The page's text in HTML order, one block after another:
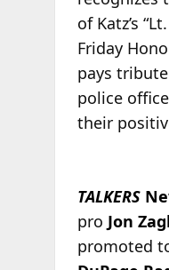
of Katz’s
Friday
pays
police
their
TALKERS
pro Jon
promoted